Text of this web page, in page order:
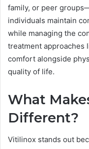
family, or peer
individuals maintain
while managing the
treatment approaches
comfort alongside
quality of life.
What
Different?
Vitilinox stands out